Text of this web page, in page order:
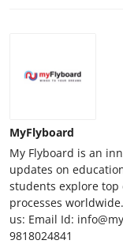
MyFlyboard
My Flyboard is an
updates on
students explore top
processes
us: Email Id:
9818024841